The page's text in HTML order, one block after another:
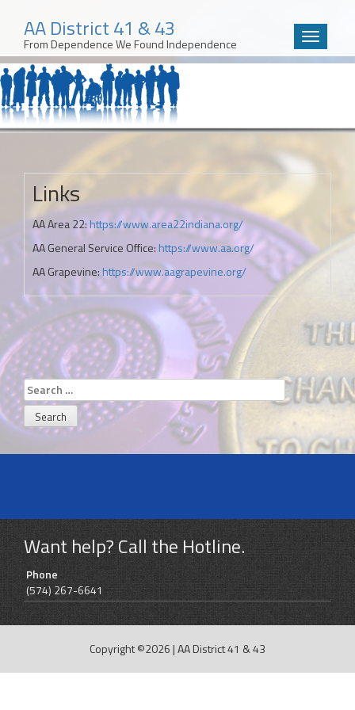
Skip
to
content
AA District 41 & 43
From Dependence We Found Independence
Toggle
Links
AA Area 22: https://www.area22indiana.org/
AA General Service Office: https://www.aa.org/
AA Grapevine: https://www.aagrapevine.org/
Search
for:
Want help? Call the Hotline.
Phone
(574) 267-6641
Copyright ©2026 |AA District 41 & 43